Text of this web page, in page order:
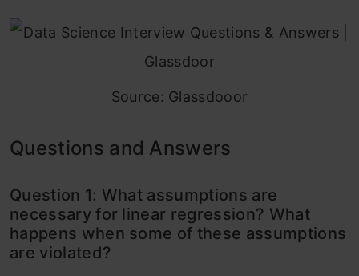
Source: Glassdooor
Questions and Answers
Question 1: What assumptions are
necessary for linear regression? What
happens when some of these assumptions
are violated?